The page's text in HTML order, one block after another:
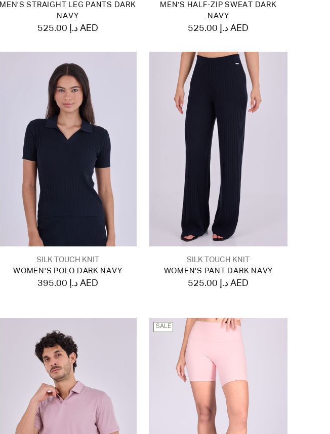
MEN'S STRAIGHT LEG PANTS DARK
NAVY
525.00 د.إ AED
MEN'S HALF-ZIP SWEAT DARK
NAVY
525.00 د.إ AED
SILK TOUCH KNIT
WOMEN'S POLO DARK NAVY
395.00 د.إ AED
SILK TOUCH KNIT
WOMEN'S PANT DARK NAVY
525.00 د.إ AED
SALE